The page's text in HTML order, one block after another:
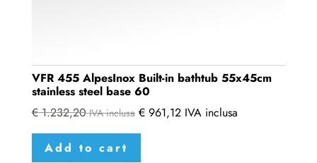
VFR 455 AlpesInox Built-in bathtub 55x45cm
stainless steel base 60
€1.232,20 IVA inclusa €961,12 IVA inclusa
Add to cart